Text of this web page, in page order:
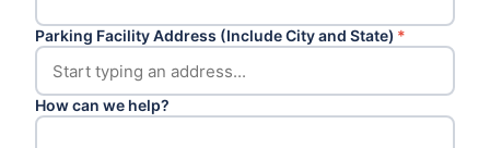
Parking Facility Address (Include City and State) *
How can we help?